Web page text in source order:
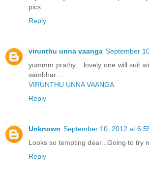
pics
Reply
virunthu unna vaanga September
yummm prathy... lovely one will suit
sambhar....
VIRUNTHU UNNA VAANGA
Reply
Unknown September 10, 2012 at
Looks so tempting dear...Going to try
Reply